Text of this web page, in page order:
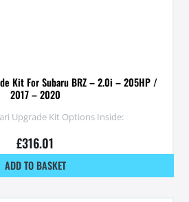
Kit For Subaru BRZ – 2.0i – 205HP /
2017 – 2020
Upgrade Kit Options Inside:
£316.01
ADD TO BASKET